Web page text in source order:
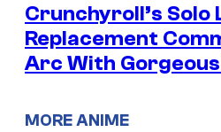
Crunchyroll’s Solo
Replacement
Arc With
MORE ANIME